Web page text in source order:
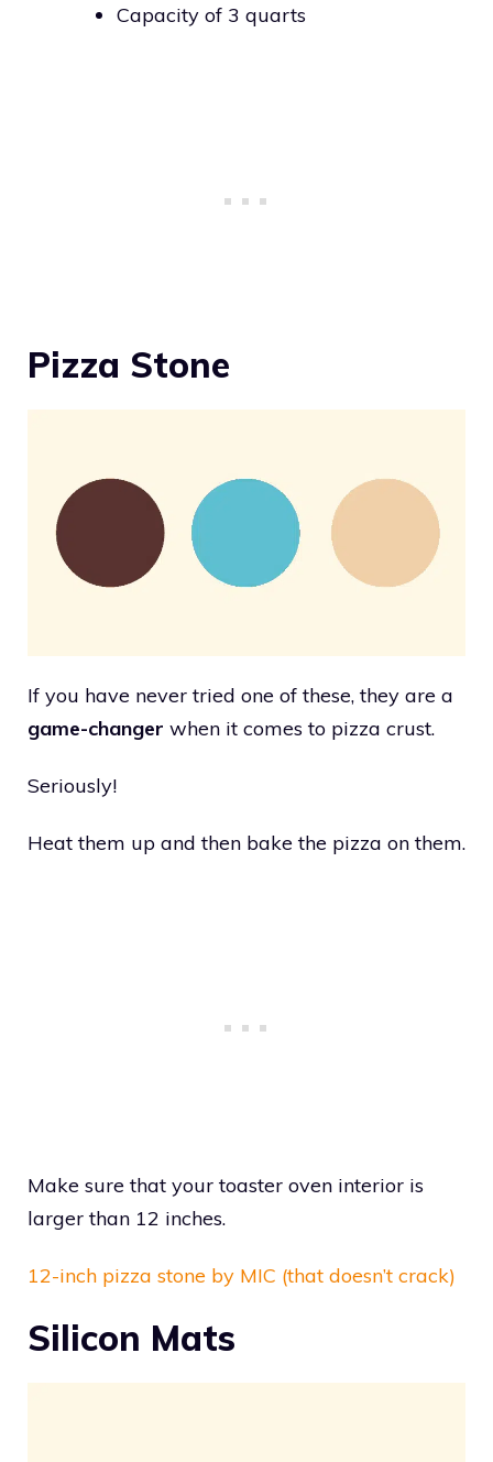
Capacity of 3 quarts
Pizza Stone
If you have never tried one of these, they are a
game-changer when it comes to pizza crust.
Seriously!
Heat them up and then bake the pizza on them.
Make sure that your toaster oven interior is
larger than 12 inches.
12-inch pizza stone by MIC (that doesn’t crack)
Silicon Mats